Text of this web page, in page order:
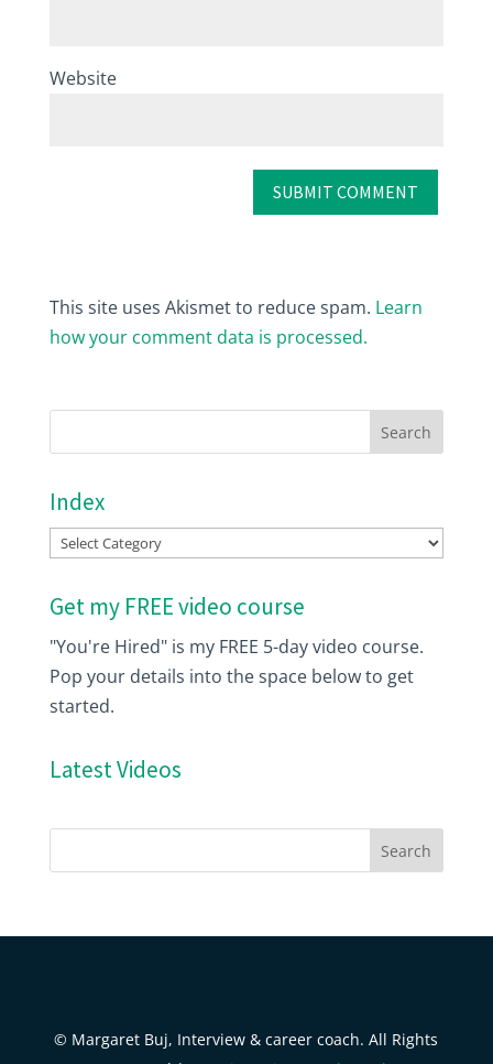
Website
This site uses Akismet to reduce spam. Learn
how your comment data is processed.
Index
Index
Get my FREE video course
"You're Hired" is my FREE 5-day video course.
Pop your details into the space below to get
started.
Latest Videos
© Margaret Buj, Interview & career coach. All Rights